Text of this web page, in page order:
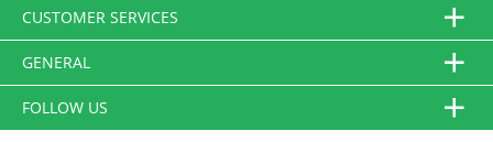
CUSTOMER SERVICES
GENERAL
FOLLOW US